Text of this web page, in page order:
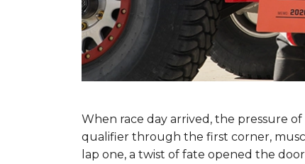
When race day arrived, the pressure
qualifier through the first corner,
lap one, a twist of fate opened the